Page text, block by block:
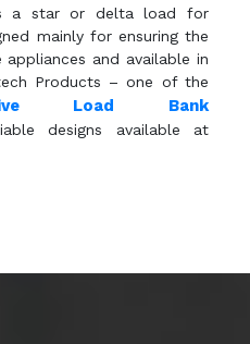
a star or delta load for
mainly for ensuring the
and available in
Products – one of the
Load Bank
designs available at